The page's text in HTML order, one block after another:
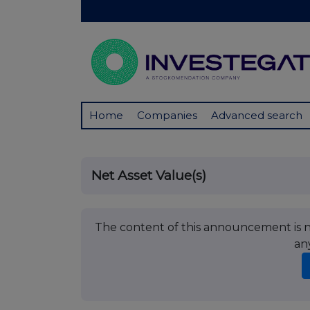
Home Companies Advanced search
Net Asset Value(s)
The content of this announcement is